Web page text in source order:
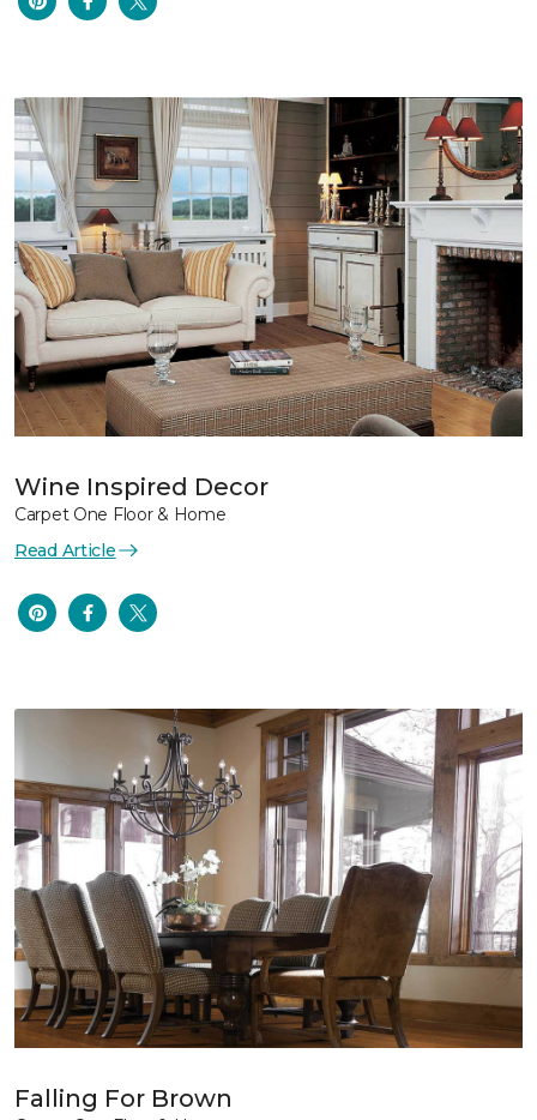
Wine Inspired Decor
Carpet One Floor & Home
Read Article
Falling For Brown